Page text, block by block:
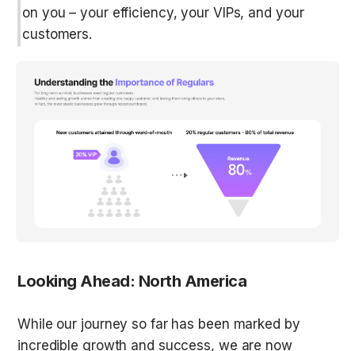
on you – your efficiency, your VIPs, and your
customers.
Looking Ahead: North America
While our journey so far has been marked by
incredible growth and success, we are now